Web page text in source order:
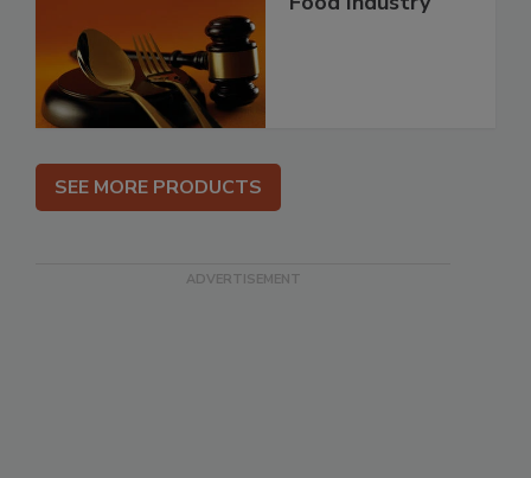
SEE MORE PRODUCTS